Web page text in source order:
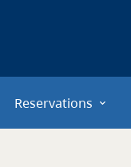
Reservations